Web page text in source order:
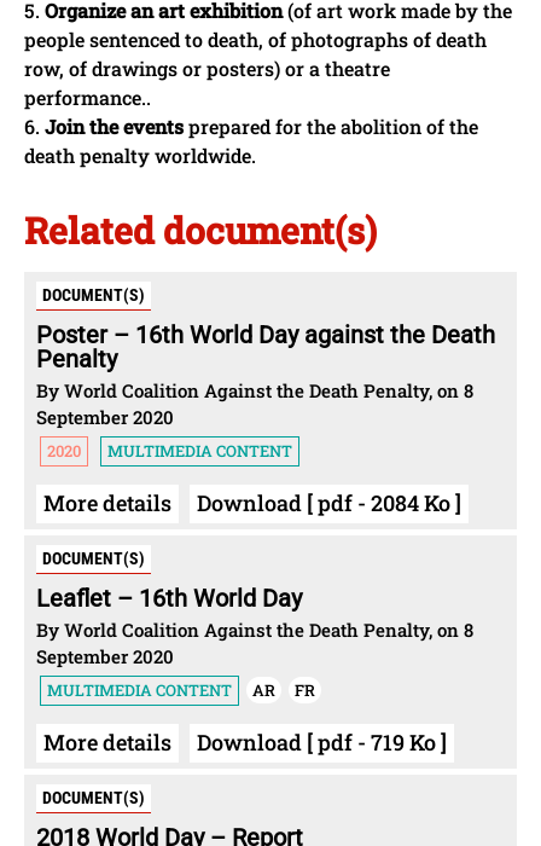
5. Organize an art exhibition(of art work made by the
people sentenced to death, of photographs of death
row, of drawings or posters) or a theatre
performance..
6. Join the eventsprepared for the abolition of the
death penalty worldwide.
Related document(s)
DOCUMENT(S)
Poster – 16th World Day against the Death
Penalty
By World Coalition Against the Death Penalty, on 8
September 2020
2020 MULTIMEDIA CONTENT
More details Download [ pdf - 2084 Ko ]
DOCUMENT(S)
Leaflet – 16th World Day
By World Coalition Against the Death Penalty, on 8
September 2020
MULTIMEDIA CONTENT AR FR
More details Download [ pdf - 719 Ko ]
DOCUMENT(S)
2018 World Day – Report